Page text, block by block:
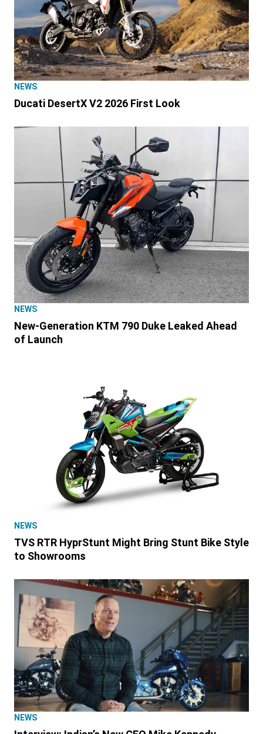
NEWS
Ducati DesertX V2 2026 First Look
NEWS
New-Generation KTM 790 Duke Leaked Ahead
of Launch
NEWS
TVS RTR HyprStunt Might Bring Stunt Bike Style
to Showrooms
NEWS